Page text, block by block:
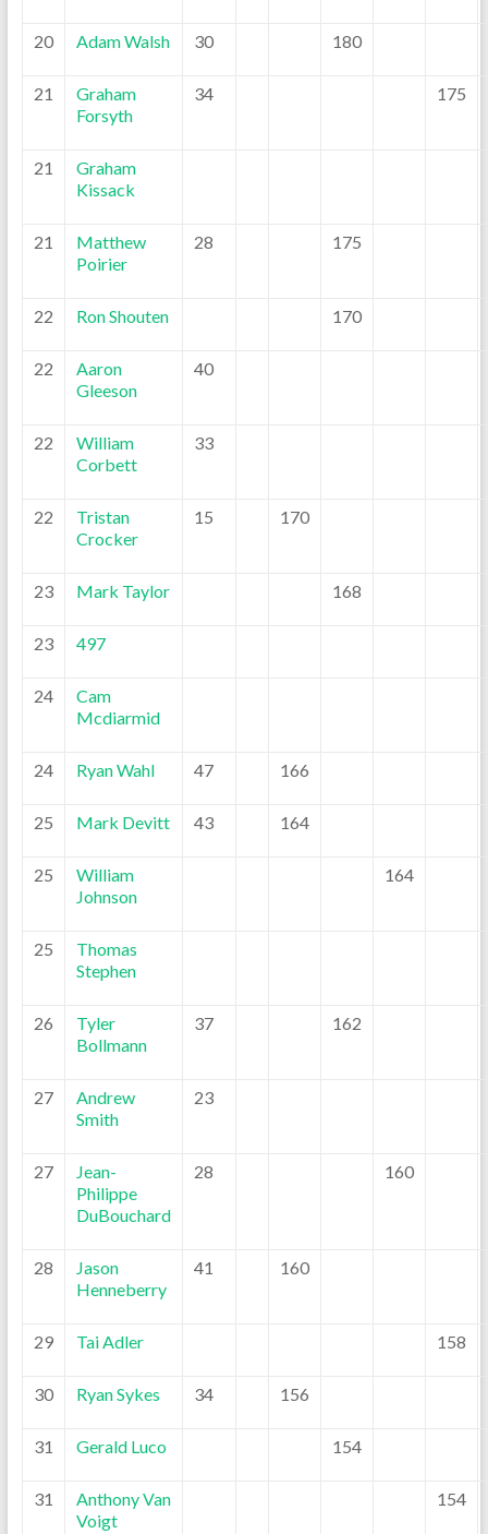
20 Adam Walsh 30 180
21
Graham
Forsyth
34 175
21
Graham
Kissack
21
Matthew
Poirier
28 175
22 Ron Shouten 170
22
Aaron
Gleeson
40
22
William
Corbett
33
22
Tristan
Crocker
15 170
23 Mark Taylor 168
23 497
24
Cam
Mcdiarmid
24 Ryan Wahl 47 166
25 Mark Devitt 43 164
25
William
Johnson
164
25
Thomas
Stephen
26
Tyler
Bollmann
37 162
27
Andrew
Smith
23
27
Jean-
Philippe
DuBouchard
28 160
28
Jason
Henneberry
41 160
29 Tai Adler 158
30 Ryan Sykes 34 156
31 Gerald Luco 154
31
Anthony Van
Voigt
154